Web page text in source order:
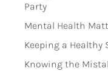
Party
Mental Health
Keeping a Healthy
Knowing the